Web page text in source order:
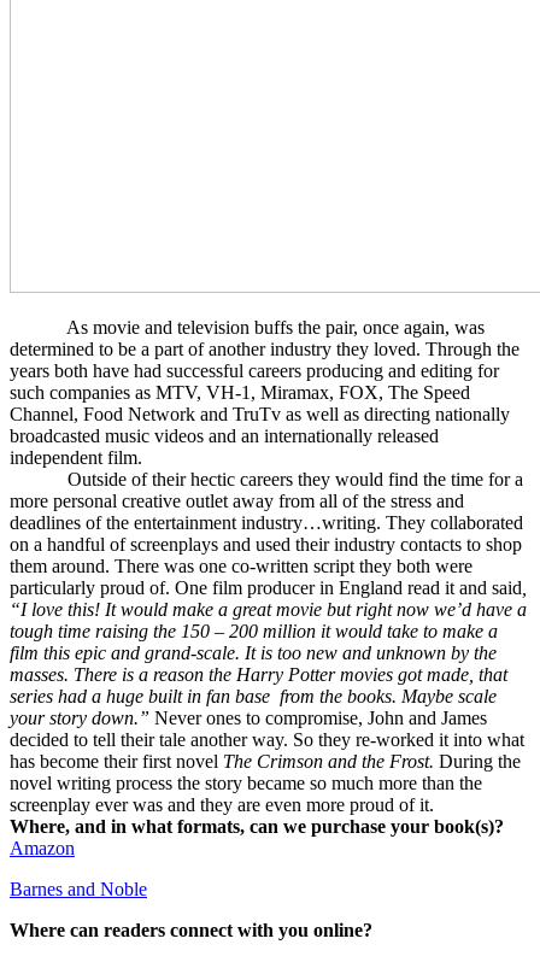
As movie and television buffs the pair, once again, was
determined to be a part of another industry they loved. Through the
years both have had successful careers producing and editing for
such companies as MTV, VH-1, Miramax, FOX, The Speed
Channel, Food Network and TruTv as well as directing nationally
broadcasted music videos and an internationally released
independent film.
Outside of their hectic careers they would find the time for a
more personal creative outlet away from all of the stress and
deadlines of the entertainment industry…writing. They collaborated
on a handful of screenplays and used their industry contacts to shop
them around. There was one co-written script they both were
particularly proud of. One film producer in England read it and said
“I love this! It would make a great movie but right now we’d have a
tough time raising the 150 – 200 million it would take to make a
film this epic and grand-scale. It is too new and unknown by the
masses. There is a reason the Harry Potter movies got made, that
series had a huge built in fan base from the books. Maybe scale
your story down.” Never ones to compromise, John and James
decided to tell their tale another way. So they re-worked it into what
has become their first novel The Crimson and the Frost. During the
novel writing process the story became so much more than the
screenplay ever was and they are even more proud of it.
Where, and in what formats, can we purchase your book(s)?
Amazon
Barnes and Noble
Where can readers connect with you online?